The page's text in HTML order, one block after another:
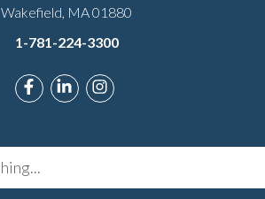
Wakefield, MA 01880
1-781-224-3300
Link to Roman Music Therapy's
Link to Roman Music
Link to Roman Music